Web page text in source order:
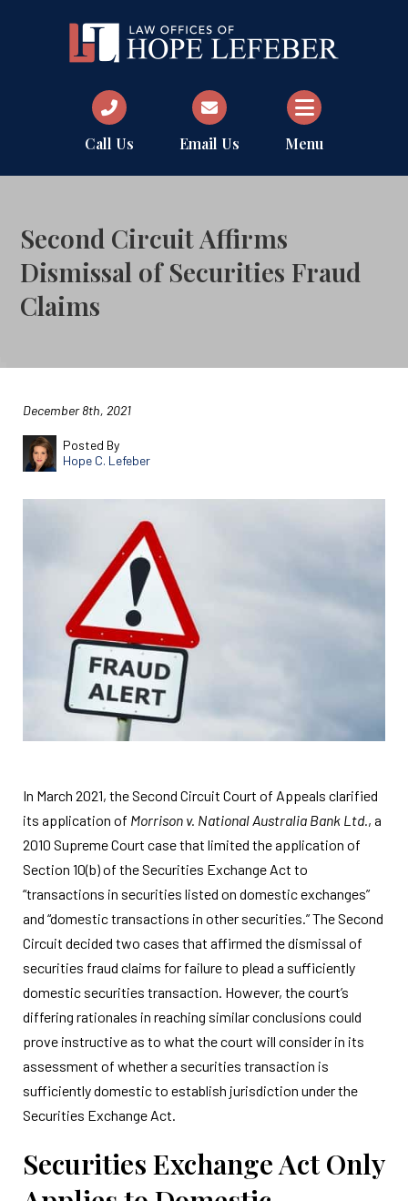
Call Us Email Us Menu
Second Circuit Affirms
Dismissal of Securities Fraud
Claims
December 8th, 2021
Posted By
Hope C. Lefeber
In March 2021, the Second Circuit Court of Appeals clarified
its application of Morrison v. National Australia Bank Ltd., a
2010 Supreme Court case that limited the application of
Section 10(b) of the Securities Exchange Act to
“transactions in securities listed on domestic exchanges”
and “domestic transactions in other securities.” The Second
Circuit decided two cases that affirmed the dismissal of
securities fraud claims for failure to plead a sufficiently
domestic securities transaction. However, the court’s
differing rationales in reaching similar conclusions could
prove instructive as to what the court will consider in its
assessment of whether a securities transaction is
sufficiently domestic to establish jurisdiction under the
Securities Exchange Act.
Securities Exchange Act Only